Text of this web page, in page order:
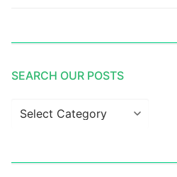
SEARCH OUR POSTS
Search